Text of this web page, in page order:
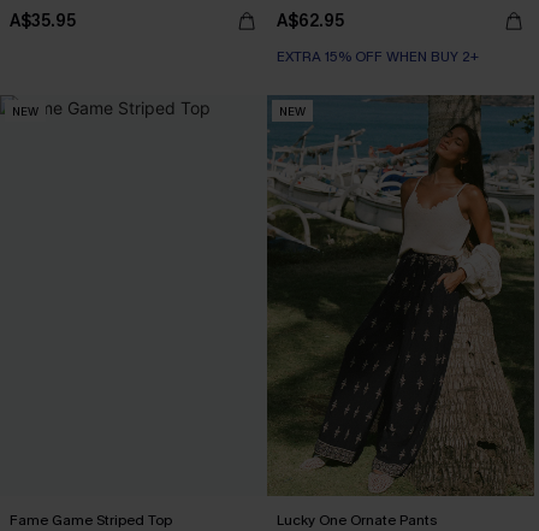
A$35.95 A$62.95
EXTRA 15% OFF WHEN BUY 2+
NEW
Fame Game Striped Top
NEW
Lucky One Ornate Pants